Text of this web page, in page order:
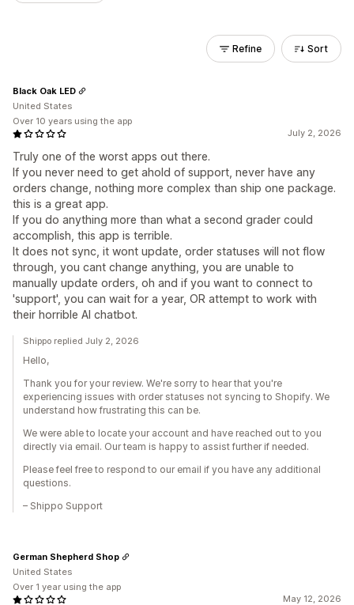
Refine Sort
July 2, 2026
Truly one of the worst apps out there.
If you never need to get ahold of support, never have any
orders change, nothing more complex than ship one package.
this is a great app.
If you do anything more than what a second grader could
accomplish, this app is terrible.
It does not sync, it wont update, order statuses will not flow
through, you cant change anything, you are unable to
manually update orders, oh and if you want to connect to
'support', you can wait for a year, OR attempt to work with
their horrible AI chatbot.
Black Oak LED
United States
Over 10 years using the app
Shippo replied July 2, 2026
Hello,
Thank you for your review. We're sorry to hear that you're
experiencing issues with order statuses not syncing to Shopify. We
understand how frustrating this can be.
We were able to locate your account and have reached out to you
directly via email. Our team is happy to assist further if needed.
Please feel free to respond to our email if you have any additional
questions.
– Shippo Support
May 12, 2026
German Shepherd Shop
United States
Over 1 year using the app